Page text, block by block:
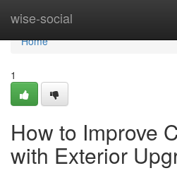
wise-social
Home
Home
1
How to Improve
with Exterior